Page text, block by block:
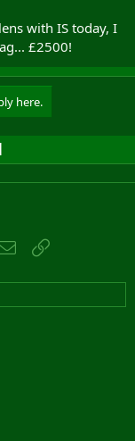
with IS today, I
£2500!
here.
Email